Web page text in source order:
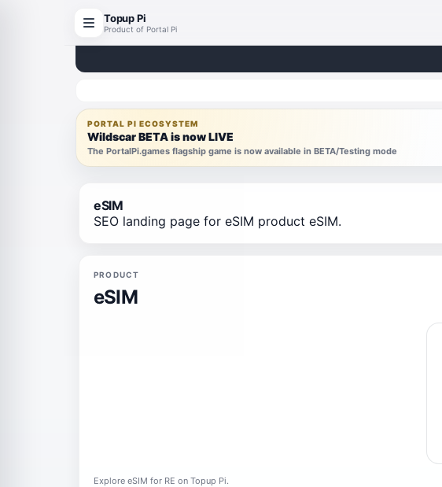
Topup Pi
Product of Portal Pi
PORTAL PI ECOSYSTEM
Wildscar BETA is now LIVE
The PortalPi.games flagship game is now available in BETA/Testing mode
eSIM
SEO landing page for eSIM product eSIM.
PRODUCT
eSIM
Explore eSIM for RE on Topup Pi.